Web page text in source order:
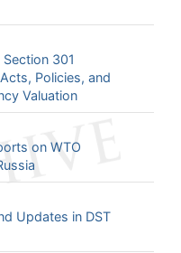
Section 301
Policies, and
Valuation
on WTO
Updates in DST